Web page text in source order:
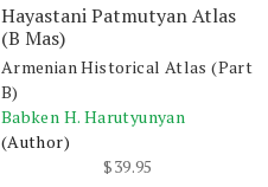
Hayastani Patmutyan Atlas
(B Mas)
Armenian Historical Atlas (Part
B)
Babken H. Harutyunyan
(Author)
$39.95